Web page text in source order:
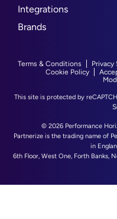
Integrations
Brands
Terms & Conditions
Cookie Policy
This site is protected by
© 2026 Performance
Partnerize is the trading name of
in
6th Floor, West One, Forth Banks,